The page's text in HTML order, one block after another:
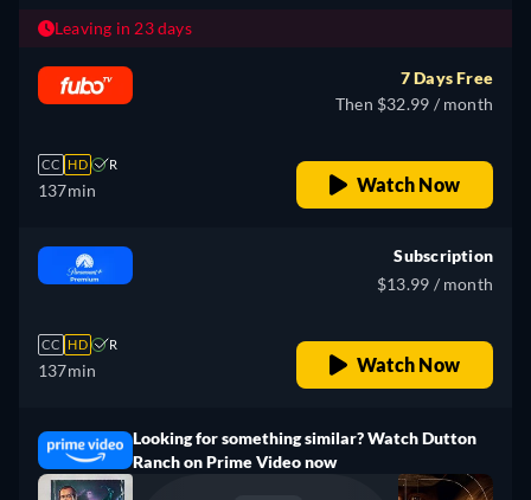
Leaving in 23 days
CC HD R
137min
7 Days Free
Then $32.99 / month
Watch Now
CC HD R
137min
Subscription
$13.99 / month
Watch Now
Looking for something similar? Watch Dutton
Ranch on Prime Video now